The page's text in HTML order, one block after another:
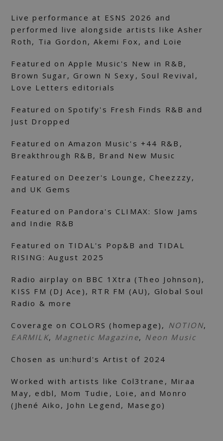
Live performance at ESNS 2026 and
performed live alongside artists like Asher
Roth, Tia Gordon, Akemi Fox, and Loie
Featured on Apple Music's New in R&B,
Brown Sugar, Grown N Sexy, Soul Revival,
Love Letters editorials
Featured on Spotify's Fresh Finds R&B and
Just Dropped
Featured on Amazon Music's +44 R&B,
Breakthrough R&B, Brand New Music
Featured on Deezer's Lounge, Cheezzzy,
and UK Gems
Featured on Pandora's CLIMAX: Slow Jams
and Indie R&B
Featured on TIDAL's Pop&B and TIDAL
RISING: August 2025
Radio airplay on BBC 1Xtra (Theo Johnson),
KISS FM (DJ Ace), RTR FM (AU), Global Soul
Radio & more
Coverage on COLORS (homepage), NOTION,
EARMILK, Magnetic Magazine, Neon Music
Chosen as un:hurd's Artist of 2024
Worked with artists like Col3trane, Miraa
May, edbl, Mom Tudie, Loie, and Monro
(Jhené Aiko, John Legend, Masego)